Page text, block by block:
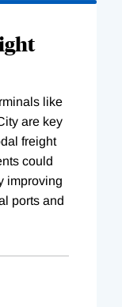
like
are key
freight
could
improving
ports and